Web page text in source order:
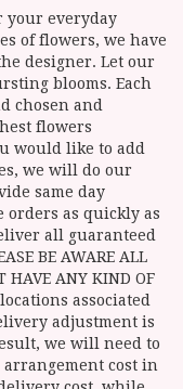
your everyday
of flowers, we have
designer. Let our
blooms. Each
chosen and
flowers
would like to add
we will do our
same day
orders as quickly as
all guaranteed
BE AWARE ALL
HAVE ANY KIND OF
associated
adjustment is
we will need to
cost in